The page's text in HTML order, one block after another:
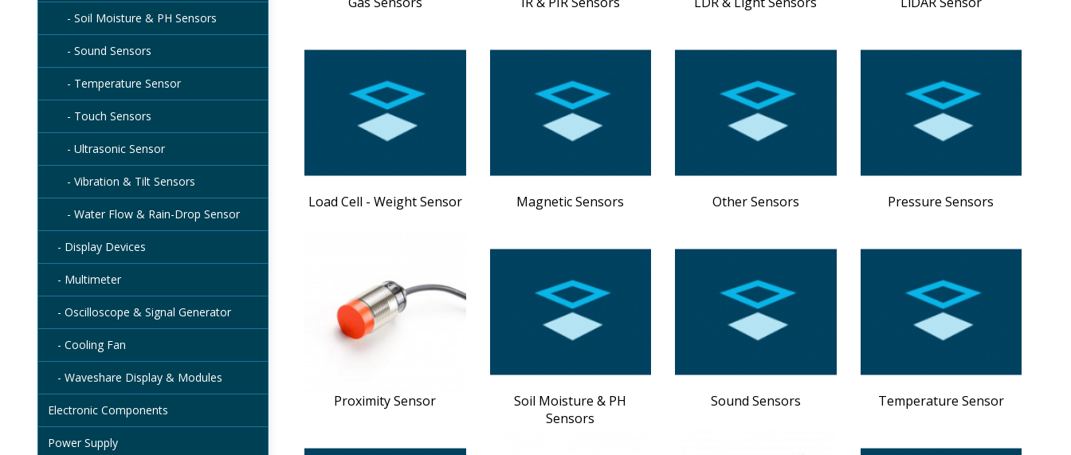
- Soil Moisture & PH Sensors
- Sound Sensors
- Temperature Sensor
- Touch Sensors
- Ultrasonic Sensor
- Vibration & Tilt Sensors
- Water Flow & Rain-Drop Sensor
- Display Devices
- Multimeter
- Oscilloscope & Signal Generator
- Cooling Fan
- Waveshare Display & Modules
Electronic Components
Power Supply
Load Cell - Weight Sensor Magnetic Sensors Other Sensors Pressure Sensors
Proximity Sensor
Soil Moisture & PH
Sensors
Sound Sensors Temperature Sensor